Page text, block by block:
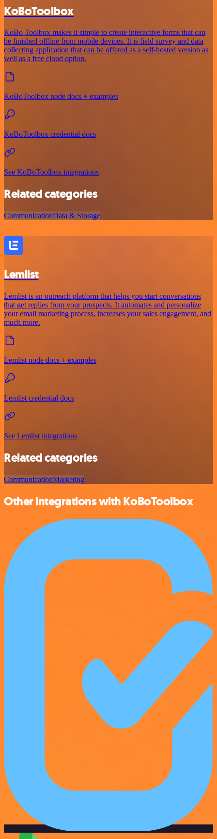
KoBoToolbox
KoBo Toolbox makes it simple to create interactive forms that can
be finished offline from mobile devices. It is field survey and data
collecting application that can be offered as a self-hosted version as
well as a free cloud option.
KoBoToolbox node docs + examples
KoBoToolbox credential docs
See KoBoToolbox integrations
Related categories
CommunicationData & Storage
Lemlist
Lemlist is an outreach platform that helps you start conversations
that get replies from your prospects. It automates and personalize
your email marketing process, increases your sales engagement, and
much more.
Lemlist node docs + examples
Lemlist credential docs
See Lemlist integrations
Related categories
CommunicationMarketing
Other integrations with KoBoToolbox